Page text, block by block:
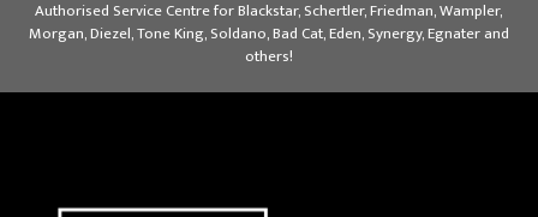
Authorised Service Centre for Blackstar, Schertler, Friedman, Wampler,
Morgan, Diezel, Tone King, Soldano, Bad Cat, Eden, Synergy, Egnater and
others!